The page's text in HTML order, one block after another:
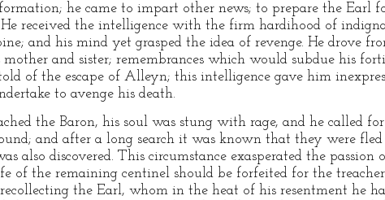
he came to impart other news; to prepare the Earl
received the intelligence with the firm hardihood of
and his mind yet grasped the idea of revenge. He drove
and sister; remembrances which would subdue his
of the escape of Alleyn; this intelligence gave him
to avenge his death.
the Baron, his soul was stung with rage, and he called
and after a long search it was known that they were
also discovered. This circumstance exasperated the passion
of the remaining centinel should be forfeited for the
the Earl, whom in the heat of his resentment he